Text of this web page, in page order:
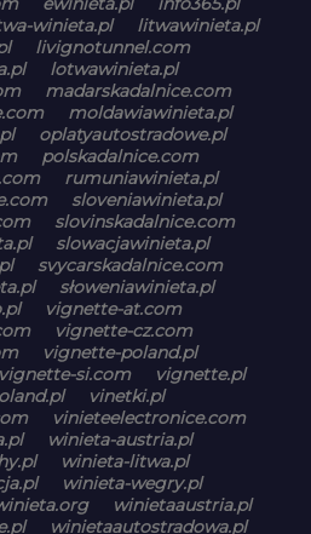
winieta.pl
litwawinieta.pl
livignotunnel.com
lotwawinieta.pl
madarskadalnice.com
moldawiawinieta.pl
oplatyautostradowe.pl
polskadalnice.com
rumuniawinieta.pl
sloveniawinieta.pl
slovinskadalnice.com
slowacjawinieta.pl
svycarskadalnice.com
słoweniawinieta.pl
vignette-at.com
vignette-cz.com
vignette-poland.pl
vignette-si.com
vignette.pl
vinetki.pl
vinieteelectronice.com
winieta-austria.pl
winieta-litwa.pl
winieta-wegry.pl
winietaaustria.pl
winietaautostradowa.pl